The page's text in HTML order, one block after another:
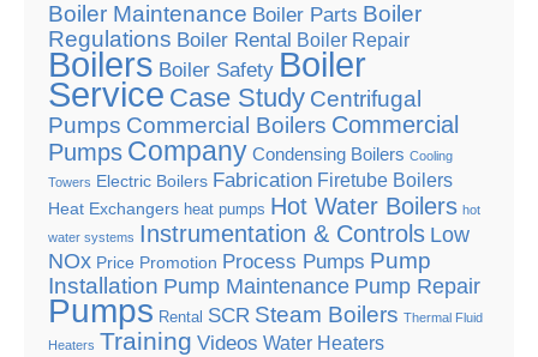
Boiler Maintenance Boiler Parts Boiler
Regulations Boiler Rental Boiler Repair
Boilers Boiler Safety Boiler
Service Case Study Centrifugal
Pumps Commercial Boilers Commercial
Pumps Company Condensing Boilers Cooling
Towers Electric Boilers Fabrication Firetube Boilers
Heat Exchangers heat pumps Hot Water Boilers hot
water systems Instrumentation & Controls Low
NOx Price Promotion Process Pumps Pump
Installation Pump Maintenance Pump Repair
Pumps Rental SCR Steam Boilers Thermal Fluid
Heaters Training Videos Water Heaters